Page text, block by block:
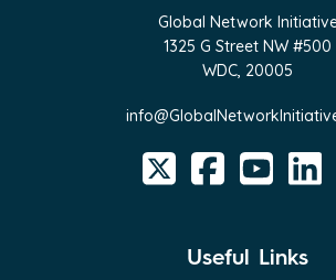
Global Network
1325 G Street NW #500
WDC, 20005
Useful Links